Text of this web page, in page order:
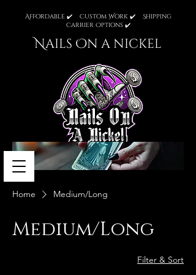
Nails On a nickel
Affordable ✔️ Custom Work ✔️ Shipping
Carrier Options ✔️
Home Medium/Long
Medium/Long
Filter & Sort